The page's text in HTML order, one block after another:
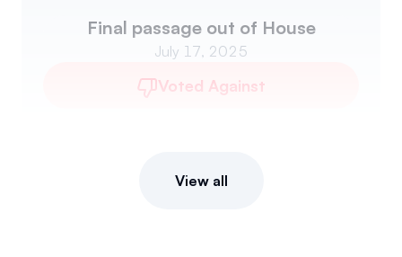
Final passage out of House
July 17, 2025
Voted Against
View all